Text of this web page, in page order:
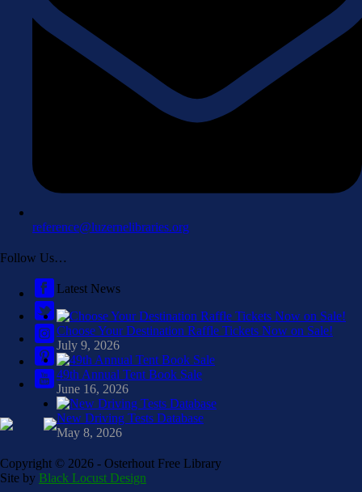
reference@luzernelibraries.org
Follow Us…
Latest News
Choose Your Destination Raffle Tickets Now on Sale!
July 9, 2026
49th Annual Tent Book Sale
June 16, 2026
New Driving Tests Database
May 8, 2026
Copyright © 2026 - Osterhout Free Library
Site by Black Locust Design